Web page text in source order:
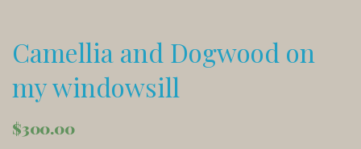
Camellia and Dogwood on
my windowsill
$300.00